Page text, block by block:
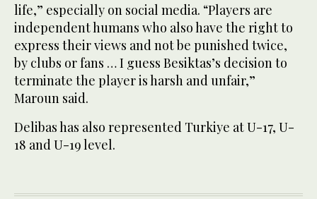
life,” especially on social media. “Players are
independent humans who also have the right to
express their views and not be punished twice,
by clubs or fans … I guess Besiktas’s decision to
terminate the player is harsh and unfair,”
Maroun said.
Delibas has also represented Turkiye at U-17, U-
18 and U-19 level.